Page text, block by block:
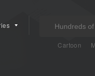
Cartoon